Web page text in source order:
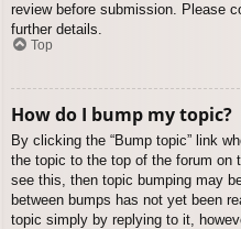
review before submission. Please
further details.
Top
How do I bump my topic?
By clicking the “Bump topic” link
the topic to the top of the forum on
see this, then topic bumping may
between bumps has not yet been
topic simply by replying to it,